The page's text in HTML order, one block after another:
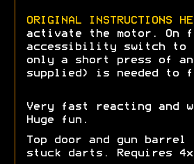
ORIGINAL INSTRUCTIONS
activate the motor. On
accessibility switch to
only a short press of
supplied) is needed to
Very fast reacting and
Huge fun.
Top door and gun
stuck darts. Requires